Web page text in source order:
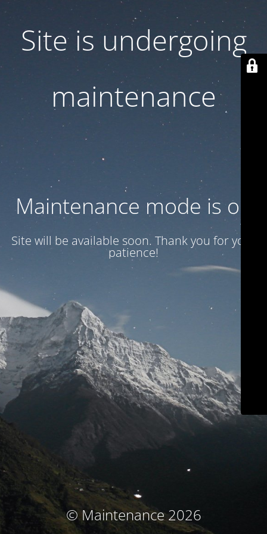
Site is undergoing
maintenance
Maintenance mode is on
Site will be available soon. Thank you for your
patience!
© Maintenance 2026